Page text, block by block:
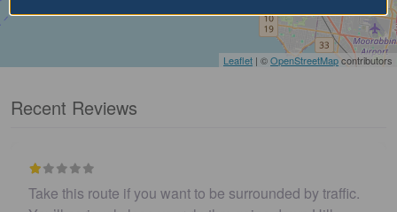
Leaflet | ©OpenStreetMapcontributors
Recent Reviews
Take this route if you want to be surrounded by traffic.